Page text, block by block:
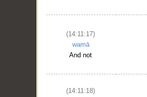
(14:11:17)
wamā
And not
(14:11:18)